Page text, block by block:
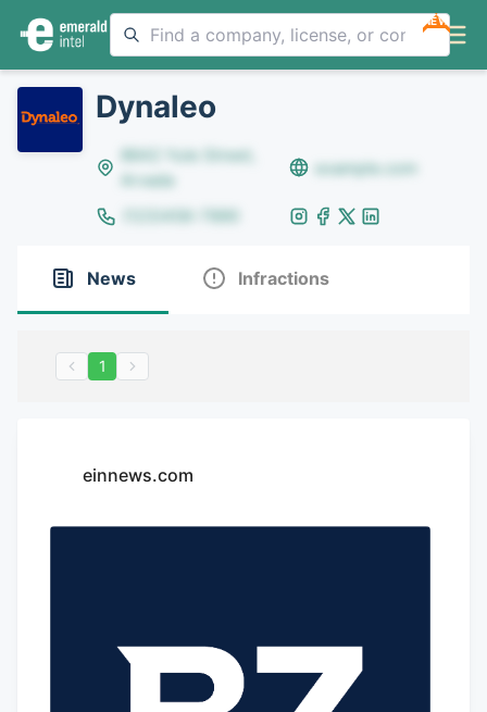
NEW
Dynaleo
8642 Yule Street,
Arvada
example.com
(123)456-7890
News Infractions
1
einnews.com